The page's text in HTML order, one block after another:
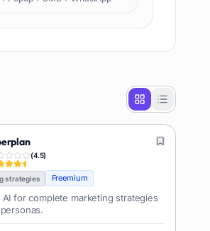
(4.5)
strategies Freemium
AI for complete marketing strategies